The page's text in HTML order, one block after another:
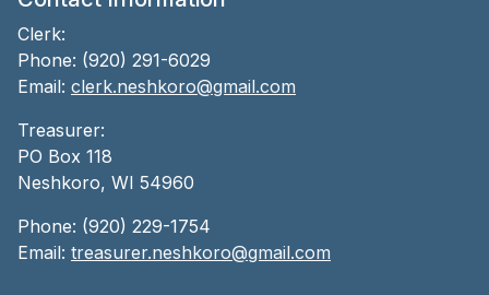
Clerk:
Phone: (920) 291-6029
Email: clerk.neshkoro@gmail.com
Treasurer:
PO Box 118
Neshkoro, WI 54960
Phone: (920) 229-1754
Email: treasurer.neshkoro@gmail.com